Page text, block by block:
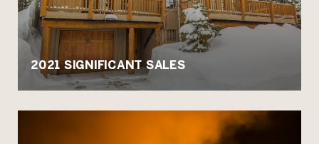
2021 SIGNIFICANT SALES